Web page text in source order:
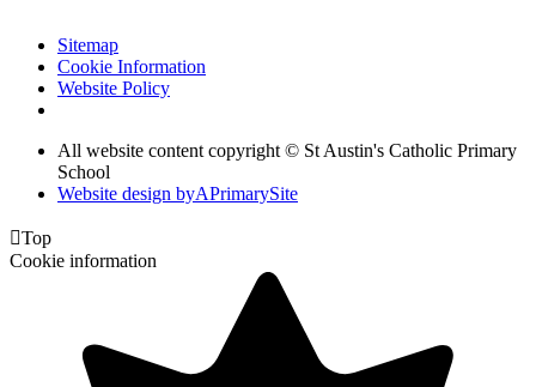
Sitemap
Cookie Information
Website Policy
All website content copyright © St Austin's Catholic Primary
School
Website design byAPrimarySite
Top
Cookie information